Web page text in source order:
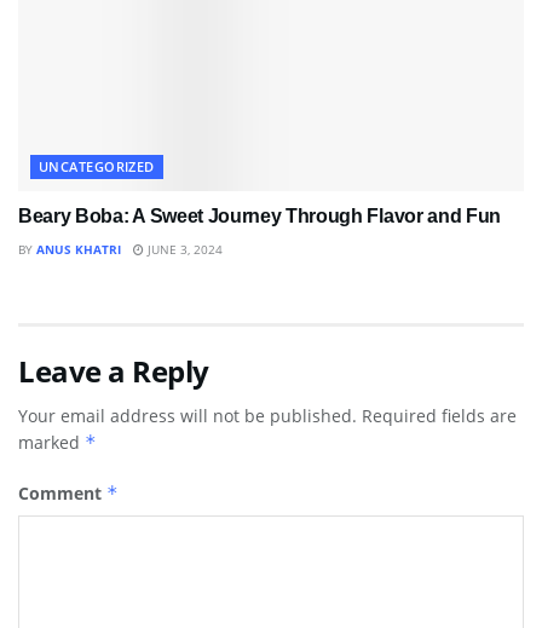
UNCATEGORIZED
Beary Boba: A Sweet Journey Through Flavor and Fun
BY ANUS KHATRI JUNE 3, 2024
Leave a Reply
Your email address will not be published. Required fields are
marked *
Comment *